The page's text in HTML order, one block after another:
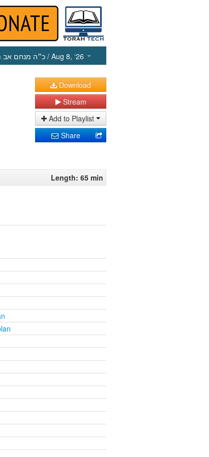
כ״ה מנחם אב / Aug 8, ‘26
Download
Stream
Add to Playlist
Share
Length: 65 min